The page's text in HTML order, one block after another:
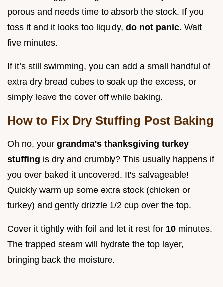
porous and needs time to absorb the stock. If you
toss it and it looks too liquidy, do not panic. Wait
five minutes.
If it’s still swimming, you can add a small handful of
extra dry bread cubes to soak up the excess, or
simply leave the cover off while baking.
How to Fix Dry Stuffing Post Baking
Oh no, your grandma's thanksgiving turkey
stuffing is dry and crumbly? This usually happens if
you over baked it uncovered. It's salvageable!
Quickly warm up some extra stock (chicken or
turkey) and gently drizzle 1/2 cup over the top.
Cover it tightly with foil and let it rest for 10 minutes.
The trapped steam will hydrate the top layer,
bringing back the moisture.